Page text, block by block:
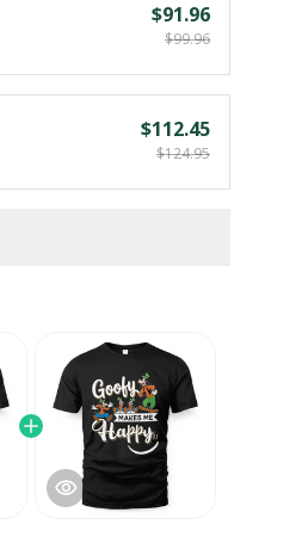
$91.96
$99.96
$112.45
$124.95